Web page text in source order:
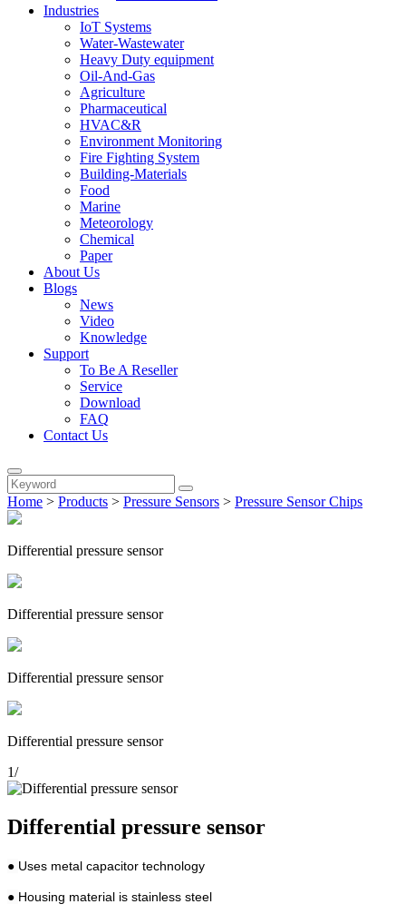
Industries
IoT Systems
Water-Wastewater
Heavy Duty equipment
Oil-And-Gas
Agriculture
Pharmaceutical
HVAC&R
Environment Monitoring
Fire Fighting System
Building-Materials
Food
Marine
Meteorology
Chemical
Paper
About Us
Blogs
News
Video
Knowledge
Support
To Be A Reseller
Service
Download
FAQ
Contact Us
Home > Products > Pressure Sensors > Pressure Sensor Chips
Differential pressure sensor
Differential pressure sensor
Differential pressure sensor
Differential pressure sensor
1/
Differential pressure sensor
● Uses metal capacitor technology
● Housing material is stainless steel